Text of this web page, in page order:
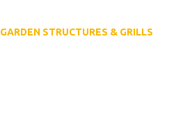
GARDEN STRUCTURES & GRILLS